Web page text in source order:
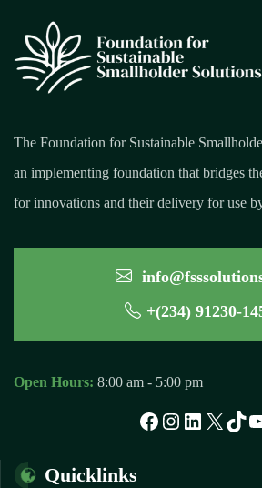
The Foundation for Sustainable
an implementing foundation that bridges
for innovations and their delivery for use
+(234) 91230-
Open Hours: 8:00 am - 5:00 pm
Facebook
Instagram
LinkedIn
X
Quicklinks